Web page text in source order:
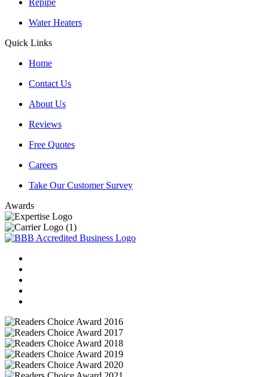
Repipe
Water Heaters
Quick Links
Home
Contact Us
About Us
Reviews
Free Quotes
Careers
Take Our Customer Survey
Awards